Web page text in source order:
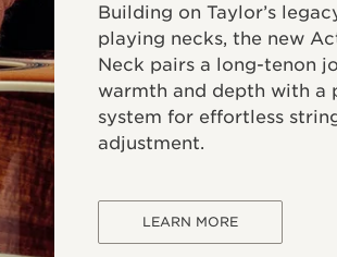
Building on Taylor’s
playing necks, the new
Neck pairs a long-tenon
warmth and depth with a
system for effortless
adjustment.
LEARN MORE